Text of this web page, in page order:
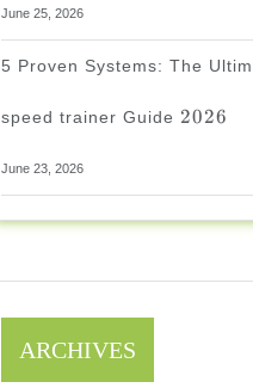
June 25, 2026
5 Proven Systems: The
speed trainer Guide
2026
2026
June 23, 2026
ARCHIVES